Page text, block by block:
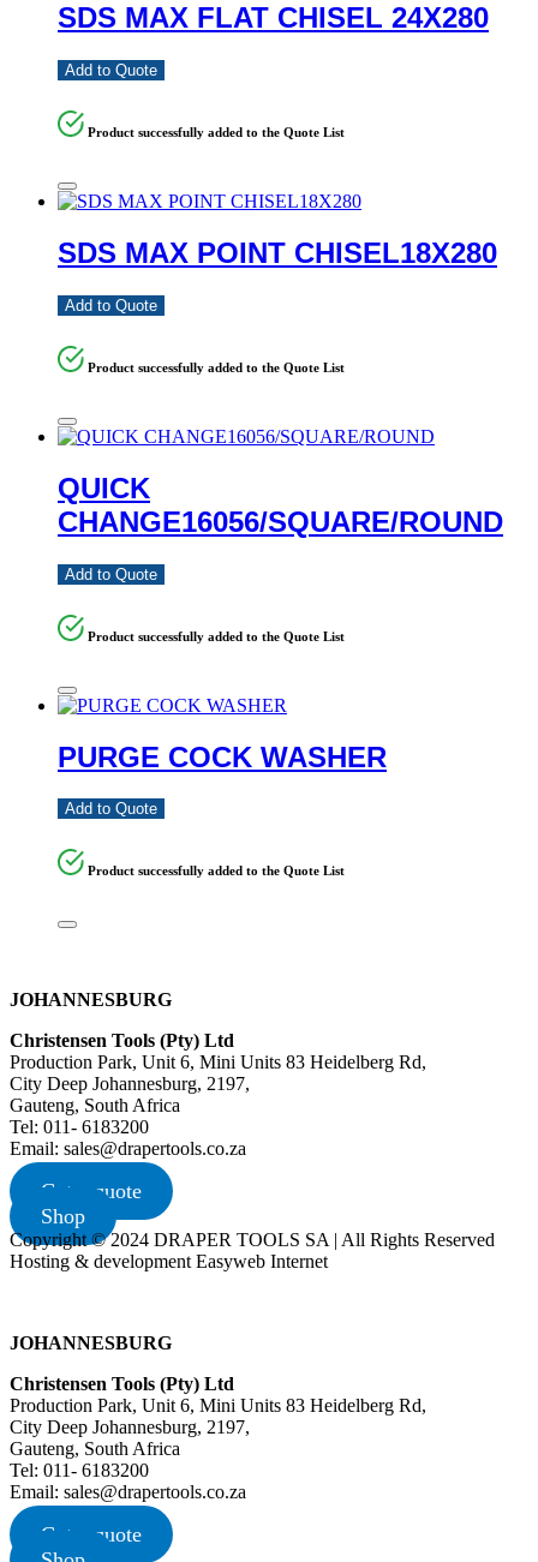
SDS MAX FLAT CHISEL 24X280
Add to Quote
Product successfully added to the Quote List
SDS MAX POINT CHISEL18X280
Add to Quote
Product successfully added to the Quote List
QUICK
CHANGE16056/SQUARE/ROUND
Add to Quote
Product successfully added to the Quote List
PURGE COCK WASHER
Add to Quote
Product successfully added to the Quote List
JOHANNESBURG
Christensen Tools (Pty) Ltd
Production Park, Unit 6, Mini Units 83 Heidelberg Rd,
City Deep Johannesburg, 2197,
Gauteng, South Africa
Tel: 011- 6183200
Email: sales@drapertools.co.za
Get a quote
Shop
Copyright © 2024 DRAPER TOOLS SA | All Rights Reserved
Hosting & development Easyweb Internet
JOHANNESBURG
Christensen Tools (Pty) Ltd
Production Park, Unit 6, Mini Units 83 Heidelberg Rd,
City Deep Johannesburg, 2197,
Gauteng, South Africa
Tel: 011- 6183200
Email: sales@drapertools.co.za
Get a quote